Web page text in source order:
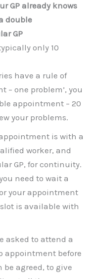
GP already knows
double
GP
only 10
have a rule of
– one problem’, you
appointment – 20
your problems.
is with a
worker, and
GP, for continuity.
need to wait a
your appointment
is available with
asked to attend a
appointment before
be agreed, to give